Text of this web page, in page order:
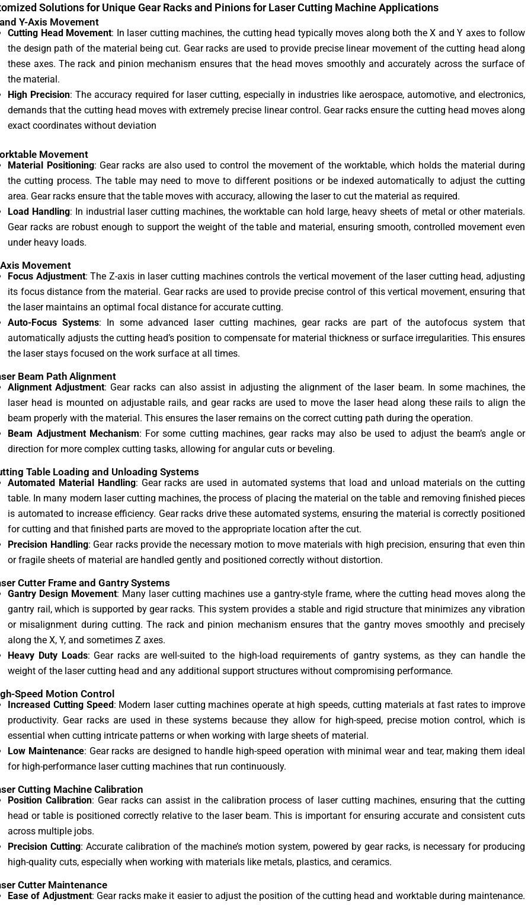
Solutions for Unique Gear Racks and Pinions for Laser Cutting Machine Applications
Y-Axis Movement
Cutting Head Movement: In laser cutting machines, the cutting head typically moves along both the X and Y axes to follow
the design path of the material being cut. Gear racks are used to provide precise linear movement of the cutting head along
these axes. The rack and pinion mechanism ensures that the head moves smoothly and accurately across the surface of
the material.
High Precision: The accuracy required for laser cutting, especially in industries like aerospace, automotive, and electronics,
demands that the cutting head moves with extremely precise linear control. Gear racks ensure the cutting head moves along
exact coordinates without deviation
Movement
Material Positioning: Gear racks are also used to control the movement of the worktable, which holds the material during
the cutting process. The table may need to move to different positions or be indexed automatically to adjust the cutting
area. Gear racks ensure that the table moves with accuracy, allowing the laser to cut the material as required.
Load Handling: In industrial laser cutting machines, the worktable can hold large, heavy sheets of metal or other materials.
Gear racks are robust enough to support the weight of the table and material, ensuring smooth, controlled movement even
under heavy loads.
Movement
Focus Adjustment: The Z-axis in laser cutting machines controls the vertical movement of the laser cutting head, adjusting
its focus distance from the material. Gear racks are used to provide precise control of this vertical movement, ensuring that
the laser maintains an optimal focal distance for accurate cutting.
Auto-Focus Systems: In some advanced laser cutting machines, gear racks are part of the autofocus system that
automatically adjusts the cutting head’s position to compensate for material thickness or surface irregularities. This ensures
the laser stays focused on the work surface at all times.
Beam Path Alignment
Alignment Adjustment: Gear racks can also assist in adjusting the alignment of the laser beam. In some machines, the
laser head is mounted on adjustable rails, and gear racks are used to move the laser head along these rails to align the
beam properly with the material. This ensures the laser remains on the correct cutting path during the operation.
Beam Adjustment Mechanism: For some cutting machines, gear racks may also be used to adjust the beam’s angle or
direction for more complex cutting tasks, allowing for angular cuts or beveling.
Table Loading and Unloading Systems
Automated Material Handling: Gear racks are used in automated systems that load and unload materials on the cutting
table. In many modern laser cutting machines, the process of placing the material on the table and removing finished pieces
is automated to increase efficiency. Gear racks drive these automated systems, ensuring the material is correctly positioned
for cutting and that finished parts are moved to the appropriate location after the cut.
Precision Handling: Gear racks provide the necessary motion to move materials with high precision, ensuring that even thin
or fragile sheets of material are handled gently and positioned correctly without distortion.
Cutter Frame and Gantry Systems
Gantry Design Movement: Many laser cutting machines use a gantry-style frame, where the cutting head moves along the
gantry rail, which is supported by gear racks. This system provides a stable and rigid structure that minimizes any vibration
or misalignment during cutting. The rack and pinion mechanism ensures that the gantry moves smoothly and precisely
along the X, Y, and sometimes Z axes.
Heavy Duty Loads: Gear racks are well-suited to the high-load requirements of gantry systems, as they can handle the
weight of the laser cutting head and any additional support structures without compromising performance.
Speed Motion Control
Increased Cutting Speed: Modern laser cutting machines operate at high speeds, cutting materials at fast rates to improve
productivity. Gear racks are used in these systems because they allow for high-speed, precise motion control, which is
essential when cutting intricate patterns or when working with large sheets of material.
Low Maintenance: Gear racks are designed to handle high-speed operation with minimal wear and tear, making them ideal
for high-performance laser cutting machines that run continuously.
Cutting Machine Calibration
Position Calibration: Gear racks can assist in the calibration process of laser cutting machines, ensuring that the cutting
head or table is positioned correctly relative to the laser beam. This is important for ensuring accurate and consistent cuts
across multiple jobs.
Precision Cutting: Accurate calibration of the machine’s motion system, powered by gear racks, is necessary for producing
high-quality cuts, especially when working with materials like metals, plastics, and ceramics.
Cutter Maintenance
Ease of Adjustment: Gear racks make it easier to adjust the position of the cutting head and worktable during maintenance.